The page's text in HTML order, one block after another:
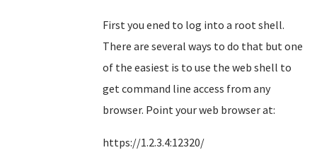
First you ened to log into a root shell.
There are several ways to do that but one
of the easiest is to use the web shell to
get command line access from any
browser. Point your web browser at:
https://1.2.3.4:12320/